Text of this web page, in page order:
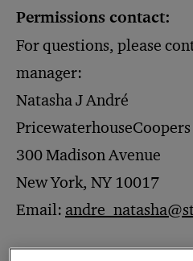
Permissions contact:
For questions, please
manager:
Natasha J André
PricewaterhouseCoopers
300 Madison Avenue
New York, NY 10017
Email: